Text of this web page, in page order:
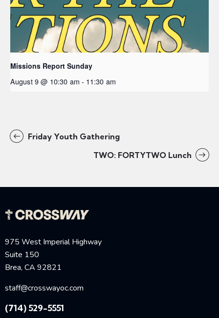
Missions Report Sunday
August 9 @ 10:30 am - 11:30 am
Friday Youth Gathering
TWO: FORTYTWO Lunch
975 West Imperial Highway
Suite 150
Brea, CA 92821
staff@crosswayoc.com
(714) 529-5551